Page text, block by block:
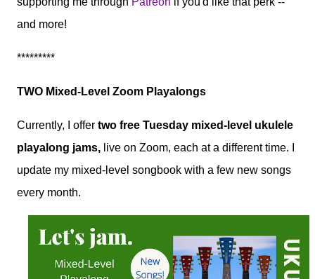
and more!
*********
TWO Mixed-Level Zoom Playalongs
Currently, I offer two free Tuesday mixed-level ukulele
playalong jams, live on Zoom, each at a different time. I
update my mixed-level songbook with a few new songs
every month.